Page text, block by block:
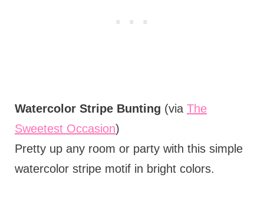
Watercolor Stripe Bunting (via The
Sweetest Occasion)
Pretty up any room or party with this simple
watercolor stripe motif in bright colors.